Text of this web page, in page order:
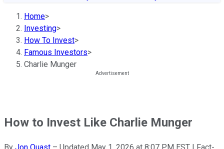
Home>
Investing>
How To Invest>
Famous Investors>
Charlie Munger
How to Invest Like Charlie Munger